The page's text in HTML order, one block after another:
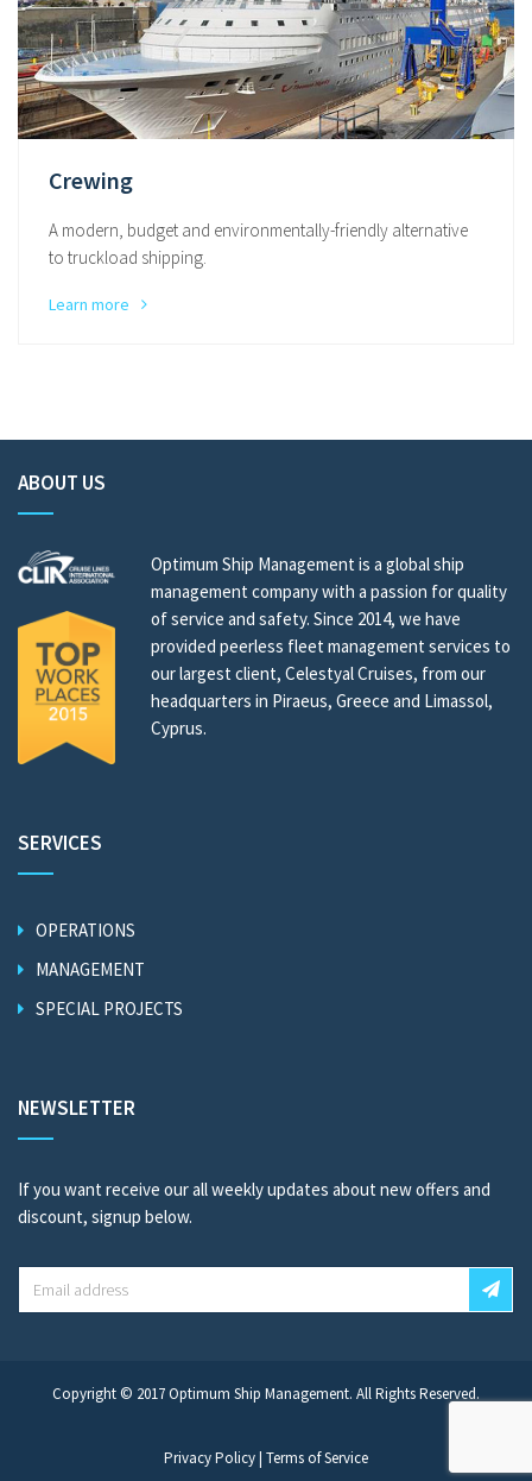
Crewing
A modern, budget and environmentally-friendly alternative
to truckload shipping.
Learn more
ABOUT US
Optimum Ship Management is a global ship
management company with a passion for quality
of service and safety. Since 2014, we have
provided peerless fleet management services to
our largest client, Celestyal Cruises, from our
headquarters in Piraeus, Greece and Limassol,
Cyprus.
SERVICES
OPERATIONS
MANAGEMENT
SPECIAL PROJECTS
NEWSLETTER
If you want receive our all weekly updates about new offers and
discount, signup below.
Copyright © 2017Optimum Ship Management. All Rights Reserved.
Privacy Policy| Terms of Service